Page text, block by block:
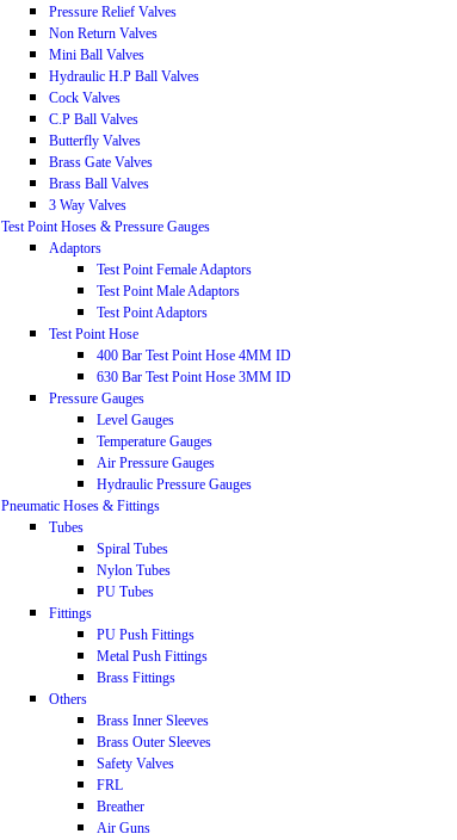
Pressure Relief Valves
Non Return Valves
Mini Ball Valves
Hydraulic H.P Ball Valves
Cock Valves
C.P Ball Valves
Butterfly Valves
Brass Gate Valves
Brass Ball Valves
3 Way Valves
Test Point Hoses & Pressure Gauges
Adaptors
Test Point Female Adaptors
Test Point Male Adaptors
Test Point Adaptors
Test Point Hose
400 Bar Test Point Hose 4MM ID
630 Bar Test Point Hose 3MM ID
Pressure Gauges
Level Gauges
Temperature Gauges
Air Pressure Gauges
Hydraulic Pressure Gauges
Pneumatic Hoses & Fittings
Tubes
Spiral Tubes
Nylon Tubes
PU Tubes
Fittings
PU Push Fittings
Metal Push Fittings
Brass Fittings
Others
Brass Inner Sleeves
Brass Outer Sleeves
Safety Valves
FRL
Breather
Air Guns